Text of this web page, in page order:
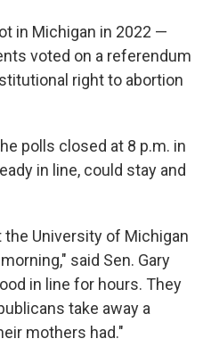
in Michigan in 2022 —
voted on a referendum
right to abortion
polls closed at 8 p.m. in
in line, could stay and
University of Michigan
said Sen. Gary
in line for hours. They
take away a
mothers had."